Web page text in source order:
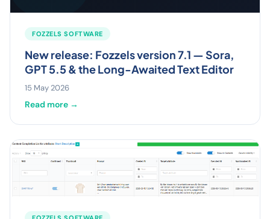
FOZZELS SOFTWARE
New release: Fozzels version 7.1 — Sora,
GPT 5.5 & the Long-Awaited Text Editor
15 May 2026
Read more →